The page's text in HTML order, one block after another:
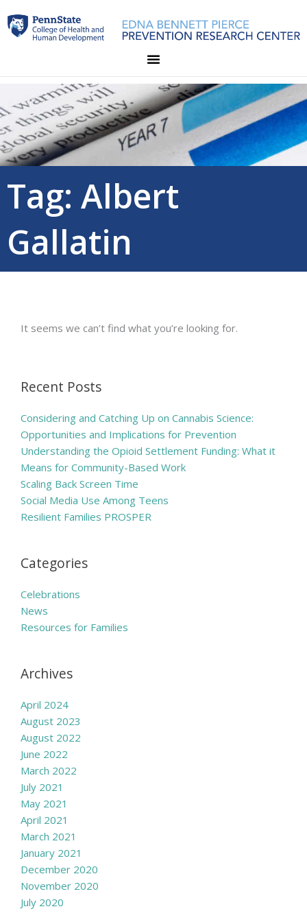
to
content
Tag: Albert
Gallatin
It seems we can’t find what you’re looking for.
Recent Posts
Considering and Catching Up on Cannabis Science:
Opportunities and Implications for Prevention
Understanding the Opioid Settlement Funding: What it
Means for Community-Based Work
Scaling Back Screen Time
Social Media Use Among Teens
Resilient Families PROSPER
Categories
Celebrations
News
Resources for Families
Archives
April 2024
August 2023
August 2022
June 2022
March 2022
July 2021
May 2021
April 2021
March 2021
January 2021
December 2020
November 2020
July 2020